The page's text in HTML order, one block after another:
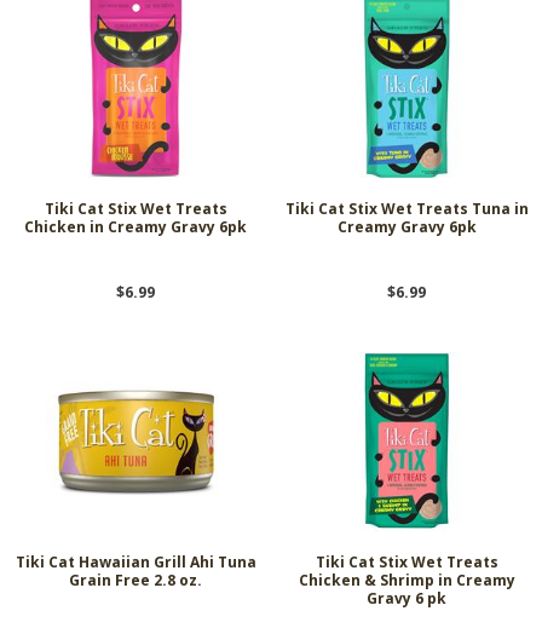
Tiki Cat Stix Wet Treats
Chicken in Creamy Gravy 6pk
$6.99
Tiki Cat Stix Wet Treats Tuna in
Creamy Gravy 6pk
$6.99
Tiki Cat Hawaiian Grill Ahi Tuna
Grain Free 2.8 oz.
Tiki Cat Stix Wet Treats
Chicken & Shrimp in Creamy
Gravy 6 pk